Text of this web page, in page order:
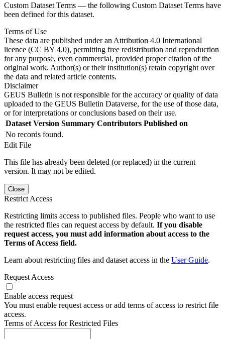
Custom Dataset Terms — the following Custom Dataset Terms have
been defined for this dataset.
Terms of Use
These data are published under an Attribution 4.0 International
licence (CC BY 4.0), permitting free redistribution and reproduction
for any purpose, even commercial, provided proper citation of the
original work. Author(s) or their institution(s) retain copyright over
the data and related article contents.
Disclaimer
GEUS Bulletin is not responsible for the accuracy or quality of data
uploaded to the GEUS Bulletin Dataverse, for the use of those data,
or for interpretations or conclusions based on their use.
Dataset Version Summary Contributors Published on
No records found.
Edit File
This file has already been deleted (or replaced) in the current
version. It may not be edited.
Close
Restrict Access
Restricting limits access to published files. People who want to use
the restricted files can request access by default. If you disable
request access, you must add information about access to the
Terms of Access field.
Learn about restricting files and dataset access in the User Guide.
Request Access
Enable access request
You must enable request access or add terms of access to restrict file
access.
Terms of Access for Restricted Files